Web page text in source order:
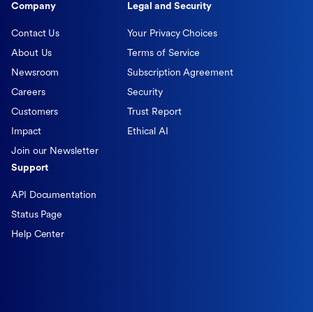
Company
Contact Us
About Us
Newsroom
Careers
Customers
Impact
Join our Newsletter
Legal and Security
Your Privacy Choices
Terms of Service
Subscription Agreement
Security
Trust Report
Ethical AI
Support
API Documentation
Status Page
Help Center